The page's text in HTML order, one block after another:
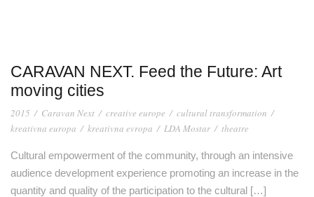
CARAVAN NEXT. Feed the Future: Art
moving cities
2015 / Caravan Next / creative europe / cultural transformation /
kreativna europa / kreativna evropa / LDA Mostar / theatre
Cultural empowerment of the community, through an intensive
audience development experience promoting an increase in the
quantity and quality of the participation to the cultural […]